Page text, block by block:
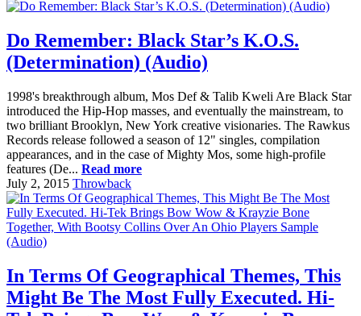
Do Remember: Black Star’s K.O.S.
(Determination) (Audio)
1998's breakthrough album, Mos Def & Talib Kweli Are Black Star
introduced the Hip-Hop masses, and eventually the mainstream, to
two brilliant Brooklyn, New York creative visionaries. The Rawkus
Records release followed a season of 12" singles, compilation
appearances, and in the case of Mighty Mos, some high-profile
features (De... Read more
July 2, 2015 Throwback
In Terms Of Geographical Themes, This
Might Be The Most Fully Executed. Hi-